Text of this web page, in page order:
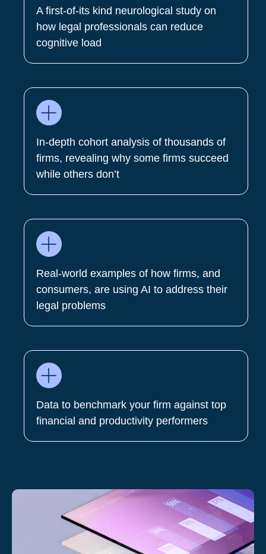
A first-of-its kind neurological study on
how legal professionals can reduce
cognitive load
In-depth cohort analysis of thousands of
firms, revealing why some firms succeed
while others don’t
Real-world examples of how firms, and
consumers, are using AI to address their
legal problems
Data to benchmark your firm against top
financial and productivity performers